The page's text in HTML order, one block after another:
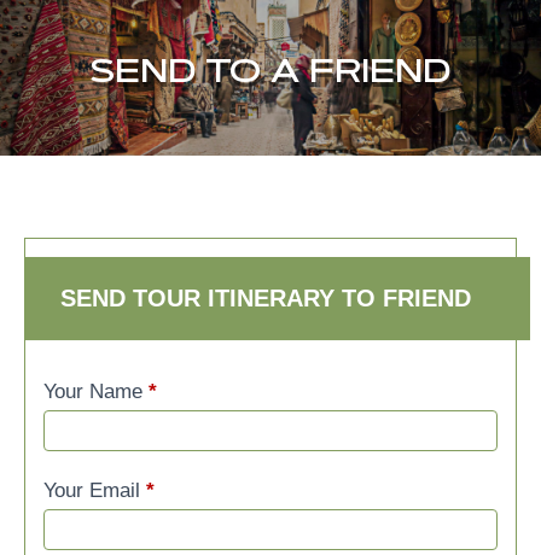
SEND TO A FRIEND
SEND TOUR ITINERARY TO FRIEND
Your Name *
Your Email *